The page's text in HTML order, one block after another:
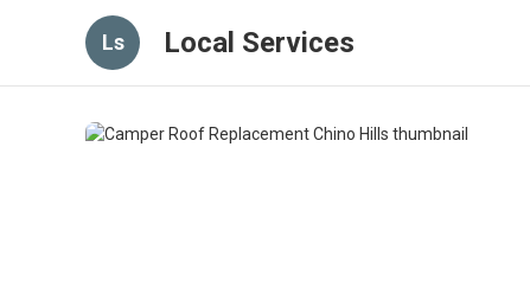
Ls Local Services